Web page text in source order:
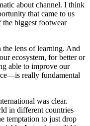
about channel. I think
that came to us
biggest footwear
lens of learning. And
ecosystem, for better or
able to improve our
really fundamental
was clear.
in different countries
temptation to just drop